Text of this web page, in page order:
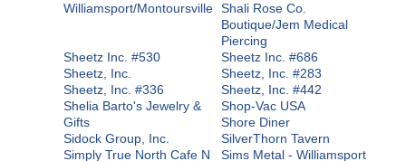
Williamsport/Montoursville Shali Rose Co.
Boutique/Jem Medical
Piercing
Sheetz Inc. #530
Sheetz Inc. #686
Sheetz, Inc.
Sheetz, Inc. #283
Sheetz, Inc. #336
Sheetz, Inc. #442
Shelia Barto's Jewelry &
Gifts
Shop-Vac USA
Shore Diner
Sidock Group, Inc.
SilverThorn Tavern
Simply True North Cafe N
Sims Metal - Williamsport